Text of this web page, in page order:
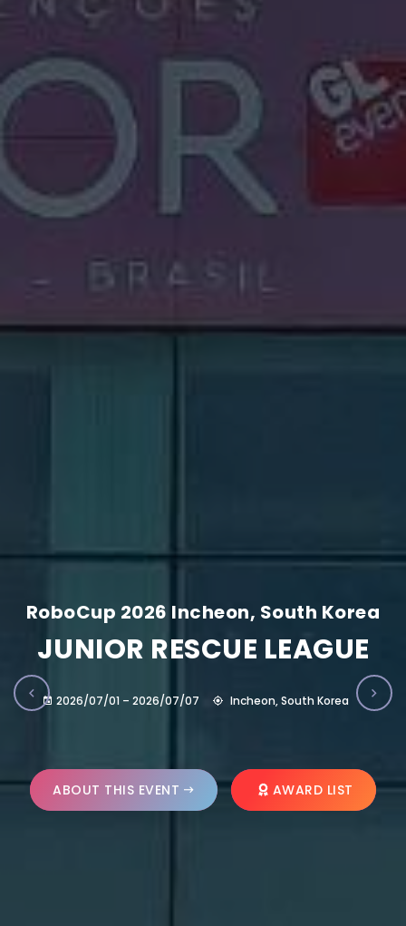
RoboCup 2026 Incheon, South Korea
JUNIOR RESCUE LEAGUE
2026/07/01 – 2026/07/07 Incheon, South Korea
ABOUT THIS EVENT AWARD LIST